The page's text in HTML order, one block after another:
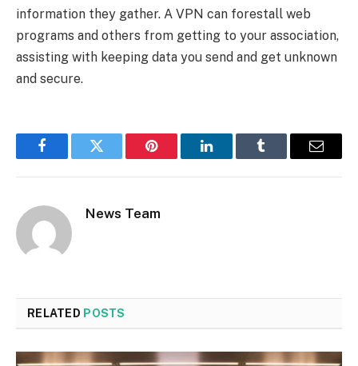
information they gather. A VPN can forestall web
programs and others from getting to your association,
assisting with keeping data you send and get unknown
and secure.
FacebookTwitter Pinterest LinkedInTumblr Email
News Team
RELATED POSTS